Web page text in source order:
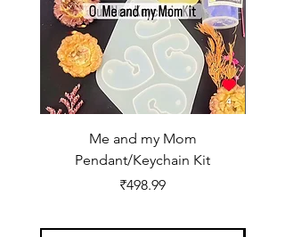
Me and my Mom
Pendant/Keychain Kit
Price
₹498.99